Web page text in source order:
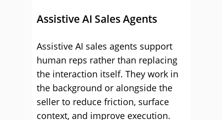
Assistive AI Sales Agents
Assistive AI sales agents support
human reps rather than replacing
the interaction itself. They work in
the background or alongside the
seller to reduce friction, surface
context, and improve execution.